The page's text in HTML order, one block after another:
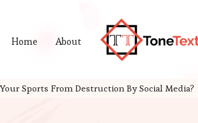
Home About
Sports From Destruction By Social Media?